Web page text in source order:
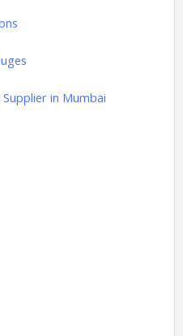
in Mumbai